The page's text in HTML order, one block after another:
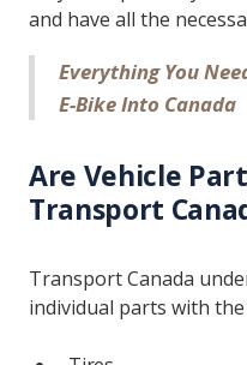
and have all the
Everything You
E-Bike Into Canada
Are Vehicle
Transport
Transport Canada
individual parts with